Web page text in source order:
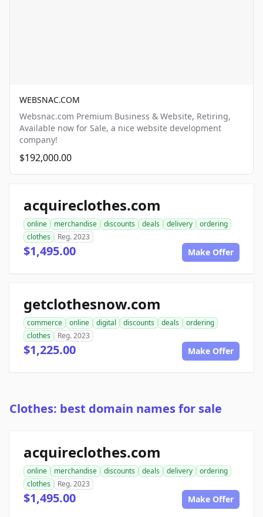
WEBSNAC.COM
Websnac.com Premium Business & Website, Retiring,
Available now for Sale, a nice website development
company!
$192,000.00
acquireclothes.com
online merchandise discounts deals delivery
ordering
clothes
Reg. 2023
$1,495.00 Make Offer
getclothesnow.com
commerce online digital discounts deals
ordering
clothes
Reg. 2023
$1,225.00 Make Offer
Clothes: best domain names for sale
acquireclothes.com
online merchandise discounts deals delivery
ordering
clothes
Reg. 2023
$1,495.00 Make Offer